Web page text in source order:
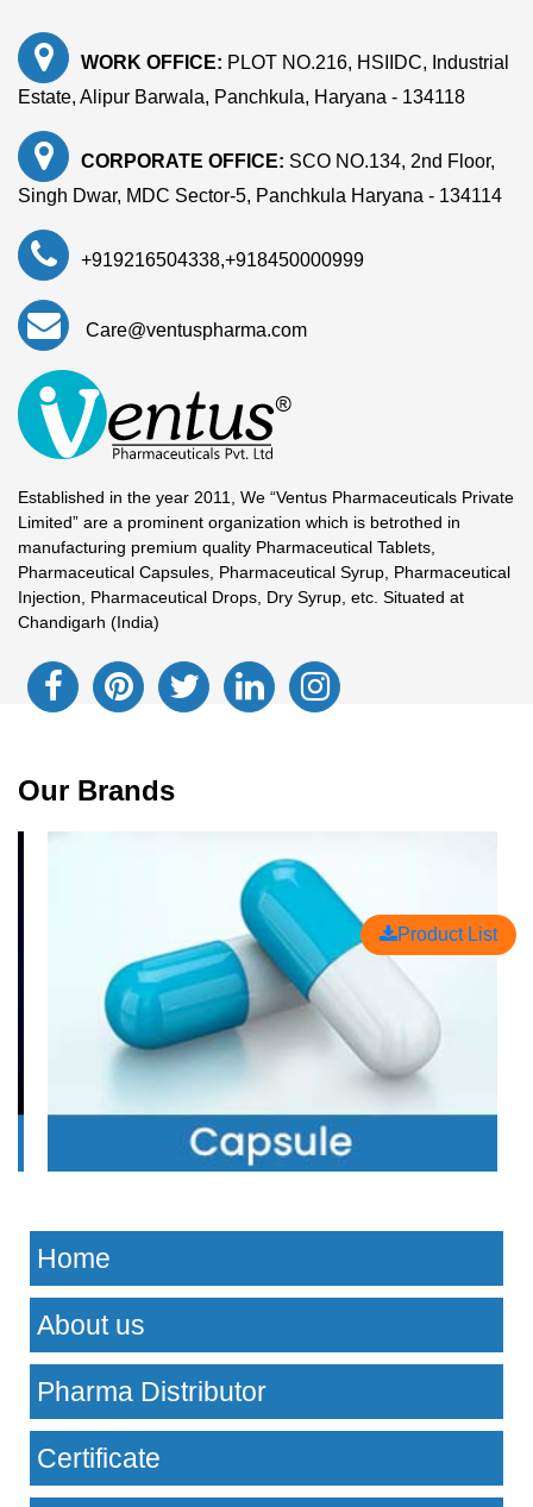
WORK OFFICE: PLOT NO.216, HSIIDC, Industrial
Estate, Alipur Barwala, Panchkula, Haryana - 134118
CORPORATE OFFICE: SCO NO.134, 2nd Floor,
Singh Dwar, MDC Sector-5, Panchkula Haryana - 134114
+919216504338,+918450000999
Care@ventuspharma.com
Established in the year 2011, We “Ventus Pharmaceuticals Private
Limited” are a prominent organization which is betrothed in
manufacturing premium quality Pharmaceutical Tablets,
Pharmaceutical Capsules, Pharmaceutical Syrup, Pharmaceutical
Injection, Pharmaceutical Drops, Dry Syrup, etc. Situated at
Chandigarh (India)
Our Brands
Home
About us
Pharma Distributor
Certificate
Product List